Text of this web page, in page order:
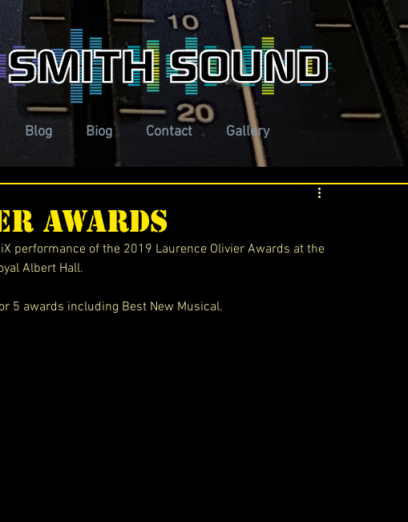
Blog Biog Contact Gallery
Awards
performance of the 2019 Laurence Olivier Awards at the
Albert Hall.
5 awards including Best New Musical.